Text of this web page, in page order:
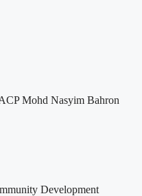
Mohd Nasyim Bahron
Development